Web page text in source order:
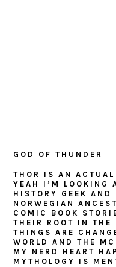
GOD OF THUNDER
THOR IS AN
YEAH I’M LOOKING
HISTORY GEEK AND
NORWEGIAN
COMIC BOOK
THEIR ROOT IN THE
THINGS ARE
WORLD AND THE
MY NERD HEART
MYTHOLOGY IS